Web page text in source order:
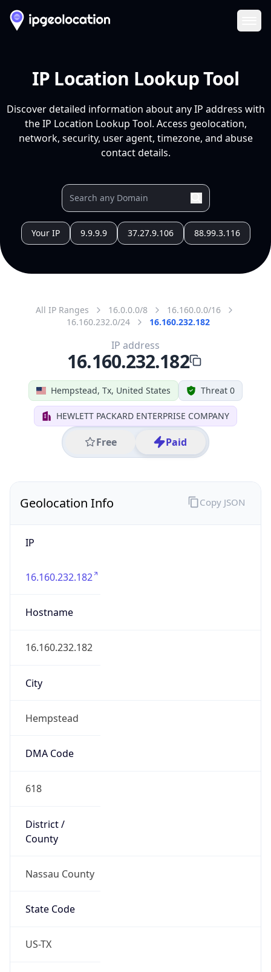
IP Location Lookup Tool
Discover detailed information about any IP address with
the IP Location Lookup Tool. Access geolocation,
network, security, user agent, timezone, and abuse
contact details.
Your IP 9.9.9.9 37.27.9.106 88.99.3.116
All IP Ranges 16.0.0.0/8
16.160.0.0/16
16.160.232.0/24
16.160.232.182
Hempstead, Tx, United States Threat 0
HEWLETT PACKARD ENTERPRISE COMPANY
Free Paid
IP address
16.160.232.182
Geolocation Info
IP
16.160.232.182
Hostname
16.160.232.182
City
Hempstead
DMA Code
618
District /
County
Nassau County
State Code
US-TX
Copy JSON